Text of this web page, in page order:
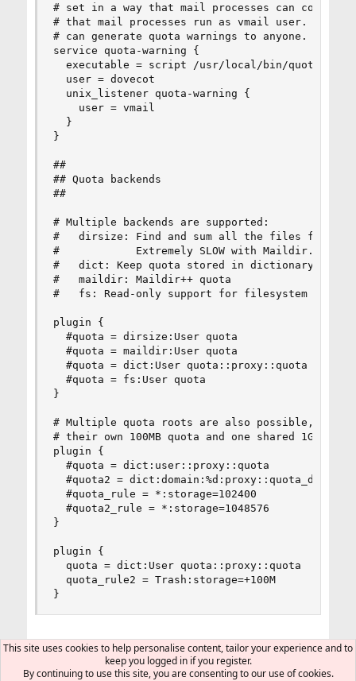
# set in a way that mail processes can connect
# that mail processes run as vmail user. If you
# can generate quota warnings to anyone.
service quota-warning {
executable = script /usr/local/bin/quota-
  user = dovecot
  unix_listener quota-warning {
    user = vmail
  }
}
##
## Quota backends
##
# Multiple backends are supported:
#   dirsize: Find and sum all the files found
#            Extremely SLOW with Maildir. It'll
#   dict: Keep quota stored in dictionary (eg.
#   maildir: Maildir++ quota
#   fs: Read-only support for filesystem quota
plugin {
  #quota = dirsize:User quota
  #quota = maildir:User quota
  #quota = dict:User quota::proxy::quota
  #quota = fs:User quota
}
# Multiple quota roots are also possible, for
# their own 100MB quota and one shared 1GB
plugin {
  #quota = dict:user::proxy::quota
  #quota2 = dict:domain:%d:proxy::quota_domain
  #quota_rule = *:storage=102400
  #quota2_rule = *:storage=1048576
}
plugin {
  quota = dict:User quota::proxy::quota
  quota_rule2 = Trash:storage=+100M
}
Could someone please help me figure this one
out?
This site uses cookies to help personalise content, tailor your experience and to
keep you logged in if you register.
By continuing to use this site, you are consenting to our use of cookies.